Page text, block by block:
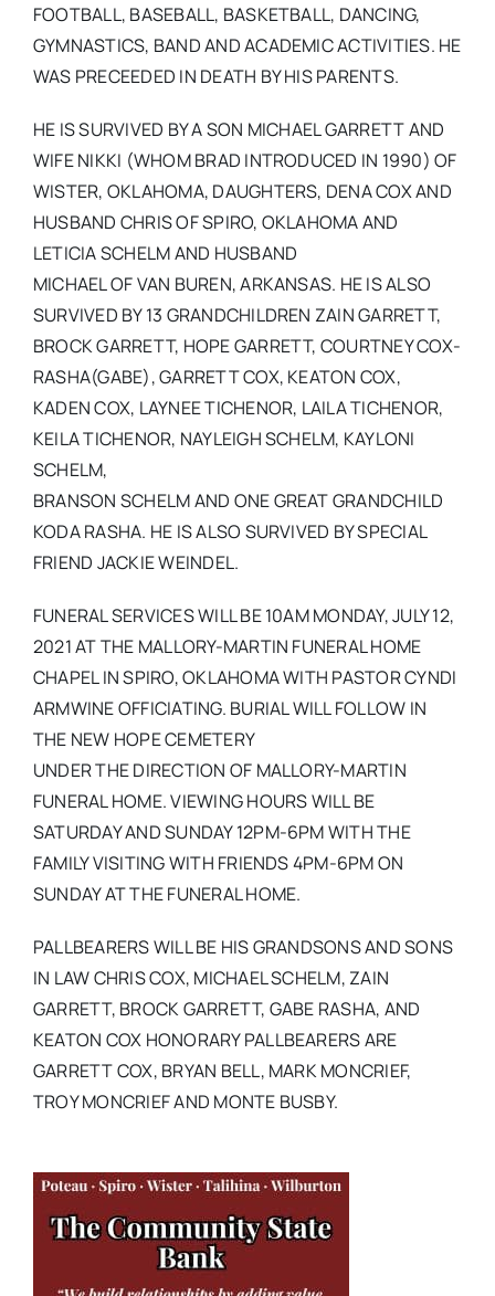
FOOTBALL, BASEBALL, BASKETBALL, DANCING,
GYMNASTICS, BAND AND ACADEMIC ACTIVITIES. HE
WAS PRECEEDED IN DEATH BY HIS PARENTS.
HE IS SURVIVED BY A SON MICHAEL GARRETT AND
WIFE NIKKI (WHOM BRAD INTRODUCED IN 1990) OF
WISTER, OKLAHOMA, DAUGHTERS, DENA COX AND
HUSBAND CHRIS OF SPIRO, OKLAHOMA AND
LETICIA SCHELM AND HUSBAND
MICHAEL OF VAN BUREN, ARKANSAS. HE IS ALSO
SURVIVED BY 13 GRANDCHILDREN ZAIN GARRETT,
BROCK GARRETT, HOPE GARRETT, COURTNEY COX-
RASHA(GABE), GARRETT COX, KEATON COX,
KADEN COX, LAYNEE TICHENOR, LAILA TICHENOR,
KEILA TICHENOR, NAYLEIGH SCHELM, KAYLONI
SCHELM,
BRANSON SCHELM AND ONE GREAT GRANDCHILD
KODA RASHA. HE IS ALSO SURVIVED BY SPECIAL
FRIEND JACKIE WEINDEL.
FUNERAL SERVICES WILL BE 10AM MONDAY, JULY 12,
2021 AT THE MALLORY-MARTIN FUNERAL HOME
CHAPEL IN SPIRO, OKLAHOMA WITH PASTOR CYNDI
ARMWINE OFFICIATING. BURIAL WILL FOLLOW IN
THE NEW HOPE CEMETERY
UNDER THE DIRECTION OF MALLORY-MARTIN
FUNERAL HOME. VIEWING HOURS WILL BE
SATURDAY AND SUNDAY 12PM-6PM WITH THE
FAMILY VISITING WITH FRIENDS 4PM-6PM ON
SUNDAY AT THE FUNERAL HOME.
PALLBEARERS WILL BE HIS GRANDSONS AND SONS
IN LAW CHRIS COX, MICHAEL SCHELM, ZAIN
GARRETT, BROCK GARRETT, GABE RASHA, AND
KEATON COX HONORARY PALLBEARERS ARE
GARRETT COX, BRYAN BELL, MARK MONCRIEF,
TROY MONCRIEF AND MONTE BUSBY.